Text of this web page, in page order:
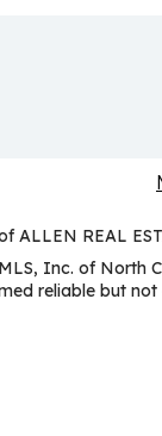
ALLEN REAL
Inc. of North
reliable but not